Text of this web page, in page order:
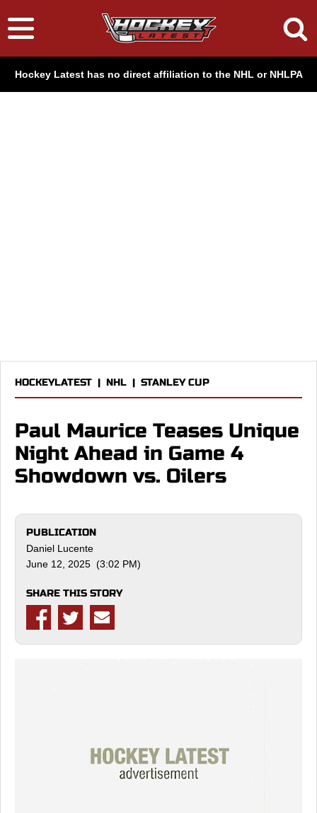
Hockey Latest has no direct affiliation to the NHL or NHLPA
HOCKEYLATEST | NHL | STANLEY CUP
Paul Maurice Teases Unique
Night Ahead in Game 4
Showdown vs. Oilers
PUBLICATION
Daniel Lucente
June 12, 2025 (3:02 PM)
SHARE THIS STORY